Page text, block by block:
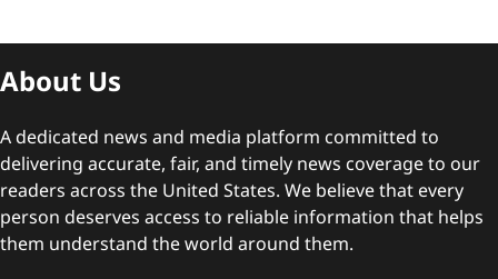
About Us
A dedicated news and media platform committed to
delivering accurate, fair, and timely news coverage to our
readers across the United States. We believe that every
person deserves access to reliable information that helps
them understand the world around them.